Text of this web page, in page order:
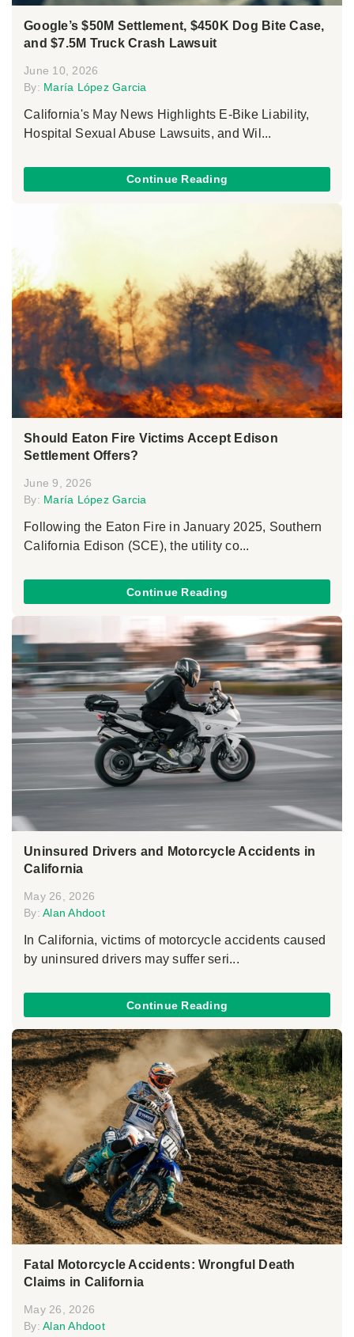
Google’s $50M Settlement, $450K Dog Bite Case,
and $7.5M Truck Crash Lawsuit
June 10, 2026
By: María López Garcia
California's May News Highlights E-Bike Liability,
Hospital Sexual Abuse Lawsuits, and Wil...
Continue Reading
Should Eaton Fire Victims Accept Edison
Settlement Offers?
June 9, 2026
By: María López Garcia
Following the Eaton Fire in January 2025, Southern
California Edison (SCE), the utility co...
Continue Reading
Uninsured Drivers and Motorcycle Accidents in
California
May 26, 2026
By: Alan Ahdoot
In California, victims of motorcycle accidents caused
by uninsured drivers may suffer seri...
Continue Reading
Fatal Motorcycle Accidents: Wrongful Death
Claims in California
May 26, 2026
By: Alan Ahdoot